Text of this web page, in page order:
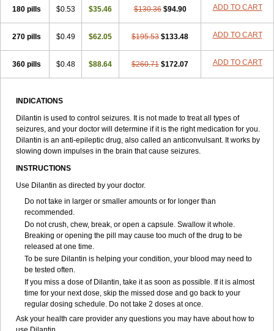
180 pills $0.53 $35.46 $130.36 $94.90 ADD TO CART
270 pills $0.49 $62.05 $195.53 $133.48 ADD TO CART
360 pills $0.48 $88.64 $260.71 $172.07 ADD TO CART
INDICATIONS
Dilantin is used to control seizures. It is not made to treat all types of
seizures, and your doctor will determine if it is the right medication for you.
Dilantin is an anti-epileptic drug, also called an anticonvulsant. It works by
slowing down impulses in the brain that cause seizures.
INSTRUCTIONS
Use Dilantin as directed by your doctor.
Do not take in larger or smaller amounts or for longer than
recommended.
Do not crush, chew, break, or open a capsule. Swallow it whole.
Breaking or opening the pill may cause too much of the drug to be
released at one time.
To be sure Dilantin is helping your condition, your blood may need to
be tested often.
If you miss a dose of Dilantin, take it as soon as possible. If it is almost
time for your next dose, skip the missed dose and go back to your
regular dosing schedule. Do not take 2 doses at once.
Ask your health care provider any questions you may have about how to